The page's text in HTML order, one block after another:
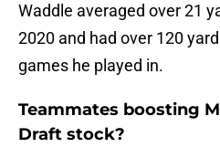
Waddle averaged over 21
2020 and had over 120
games he played in.
Teammates boosting
Draft stock?